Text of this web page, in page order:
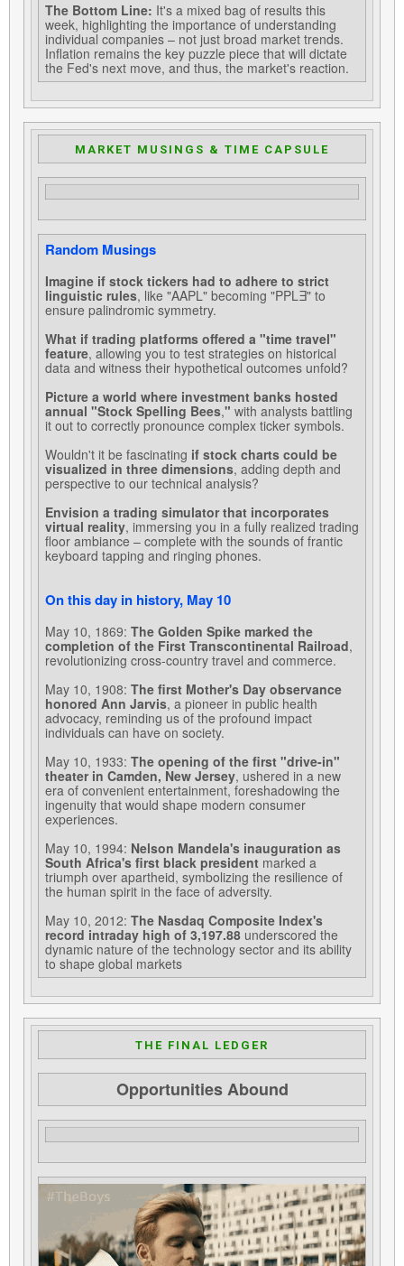
The Bottom Line: It's a mixed bag of results this
week, highlighting the importance of understanding
individual companies – not just broad market trends.
Inflation remains the key puzzle piece that will dictate
the Fed's next move, and thus, the market's reaction.
MARKET MUSINGS & TIME CAPSULE
Random Musings
Imagine if stock tickers had to adhere to strict
linguistic rules, like "AAPL" becoming "PPLƎ" to
ensure palindromic symmetry.
What if trading platforms offered a "time travel"
feature, allowing you to test strategies on historical
data and witness their hypothetical outcomes unfold?
Picture a world where investment banks hosted
annual "Stock Spelling Bees," with analysts battling
it out to correctly pronounce complex ticker symbols.
Wouldn't it be fascinating if stock charts could be
visualized in three dimensions, adding depth and
perspective to our technical analysis?
Envision a trading simulator that incorporates
virtual reality, immersing you in a fully realized trading
floor ambiance – complete with the sounds of frantic
keyboard tapping and ringing phones.
On this day in history, May 10
May 10, 1869: The Golden Spike marked the
completion of the First Transcontinental Railroad,
revolutionizing cross-country travel and commerce.
May 10, 1908: The first Mother's Day observance
honored Ann Jarvis, a pioneer in public health
advocacy, reminding us of the profound impact
individuals can have on society.
May 10, 1933: The opening of the first "drive-in"
theater in Camden, New Jersey, ushered in a new
era of convenient entertainment, foreshadowing the
ingenuity that would shape modern consumer
experiences.
May 10, 1994: Nelson Mandela's inauguration as
South Africa's first black president marked a
triumph over apartheid, symbolizing the resilience of
the human spirit in the face of adversity.
May 10, 2012: The Nasdaq Composite Index's
record intraday high of 3,197.88 underscored the
dynamic nature of the technology sector and its ability
to shape global markets
THE FINAL LEDGER
Opportunities Abound